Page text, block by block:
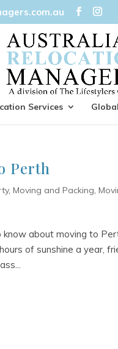
Services
Perth
,Moving and Packing,
about moving to
of sunshine a year,